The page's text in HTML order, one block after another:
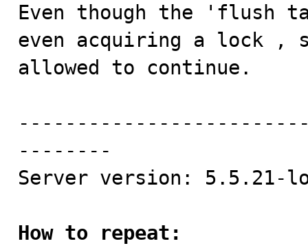
Even though the 'flush
even acquiring a lock ,
allowed to continue.
--------
Server version: 5.5.21-log
How to repeat: